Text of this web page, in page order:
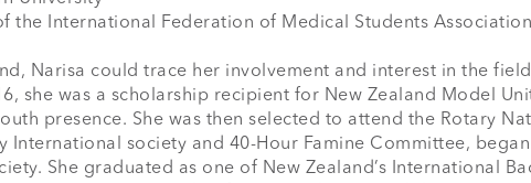
Narisa could trace her involvement and interest in the
she was a scholarship recipient for New Zealand Model
presence. She was then selected to attend the Rotary
International society and 40-Hour Famine Committee,
She graduated as one of New Zealand’s International